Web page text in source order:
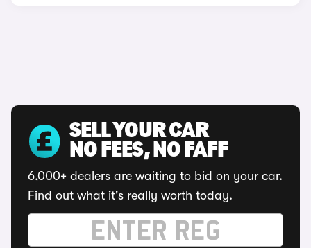
SELL YOUR CAR
NO FEES, NO FAFF
6,000+ dealers are waiting to bid on your car.
Find out what it's really worth today.